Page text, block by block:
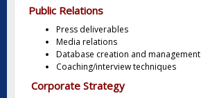
Public Relations
Press deliverables
Media relations
Database creation and management
Coaching/interview techniques
Corporate Strategy